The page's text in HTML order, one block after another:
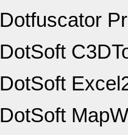
Dotfuscator
DotSoft
DotSoft
DotSoft